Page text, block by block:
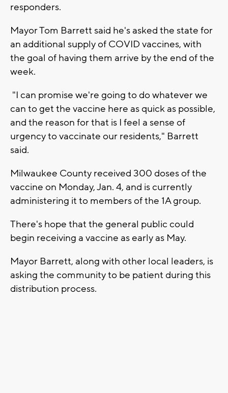
responders.
Mayor Tom Barrett said he's asked the state for
an additional supply of COVID vaccines, with
the goal of having them arrive by the end of the
week.
"I can promise we're going to do whatever we
can to get the vaccine here as quick as possible,
and the reason for that is I feel a sense of
urgency to vaccinate our residents," Barrett
said.
Milwaukee County received 300 doses of the
vaccine on Monday, Jan. 4, and is currently
administering it to members of the 1A group.
There's hope that the general public could
begin receiving a vaccine as early as May.
Mayor Barrett, along with other local leaders, is
asking the community to be patient during this
distribution process.